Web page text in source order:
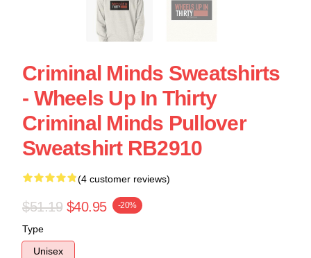
Criminal Minds Sweatshirts
- Wheels Up In Thirty
Criminal Minds Pullover
Sweatshirt RB2910
(4 customer reviews)
$51.19 $40.95 -20%
Type
Unisex